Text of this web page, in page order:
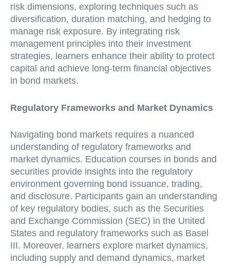
risk dimensions, exploring techniques such as
diversification, duration matching, and hedging to
manage risk exposure. By integrating risk
management principles into their investment
strategies, learners enhance their ability to protect
capital and achieve long-term financial objectives
in bond markets.
Regulatory Frameworks and Market Dynamics
Navigating bond markets requires a nuanced
understanding of regulatory frameworks and
market dynamics. Education courses in bonds and
securities provide insights into the regulatory
environment governing bond issuance, trading,
and disclosure. Participants gain an understanding
of key regulatory bodies, such as the Securities
and Exchange Commission (SEC) in the United
States and regulatory frameworks such as Basel
III. Moreover, learners explore market dynamics,
including supply and demand dynamics, market